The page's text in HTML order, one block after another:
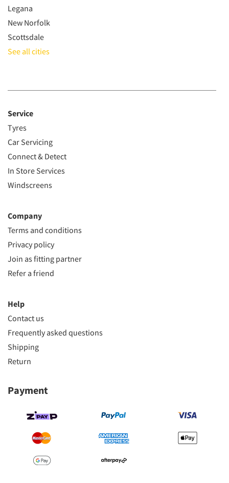
Legana
New Norfolk
Scottsdale
See all cities
Service
Tyres
Car Servicing
Connect & Detect
In Store Services
Windscreens
Company
Terms and conditions
Privacy policy
Join as fitting partner
Refer a friend
Help
Contact us
Frequently asked questions
Shipping
Return
Payment